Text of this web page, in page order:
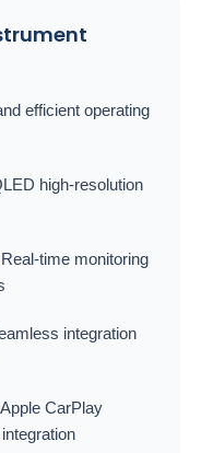
efficient operating
high-resolution
Real-time monitoring
integration
Apple CarPlay